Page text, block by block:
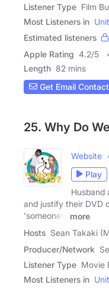
Listener Type Film
Most Listeners in
Estimated listeners
Apple Rating 4.2/5
Length 82 mins
Get Email Contact
25. Why Do
Website
Play
Husband
and justify their DVD
'someone's
more
Hosts Sean Takaki
Producer/Network
Listener Type Movie
Most Listeners in